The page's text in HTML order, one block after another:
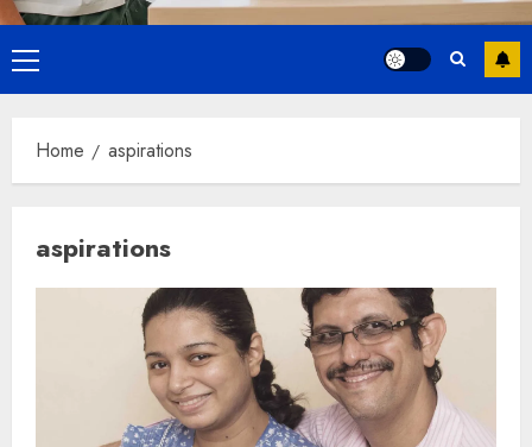
Primary
Menu
Home aspirations
aspirations